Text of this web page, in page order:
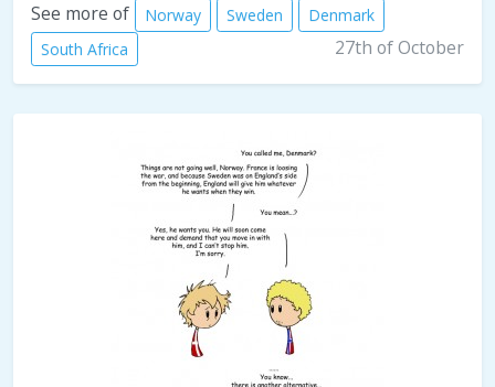
See more of Norway Sweden
Denmark
South Africa
27th of October